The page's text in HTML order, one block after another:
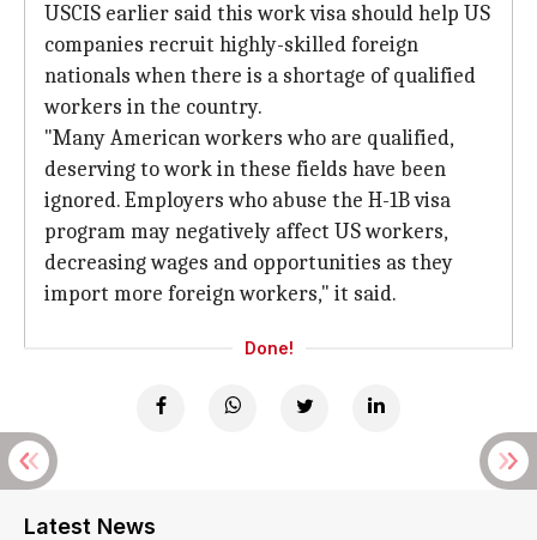
USCIS earlier said this work visa should help US
companies recruit highly-skilled foreign
nationals when there is a shortage of qualified
workers in the country.
"Many American workers who are qualified,
deserving to work in these fields have been
ignored. Employers who abuse the H-1B visa
program may negatively affect US workers,
decreasing wages and opportunities as they
import more foreign workers," it said.
Done!
Latest News